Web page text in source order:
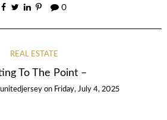
0
REAL ESTATE
To The Point –
on Friday, July 4, 2025